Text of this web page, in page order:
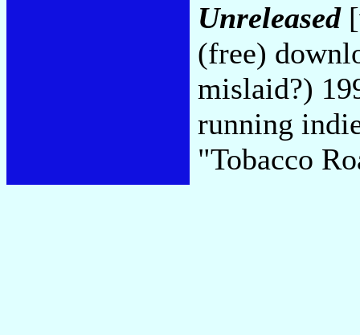
Unreleased
(free)
mislaid?)
running
"Tobacco